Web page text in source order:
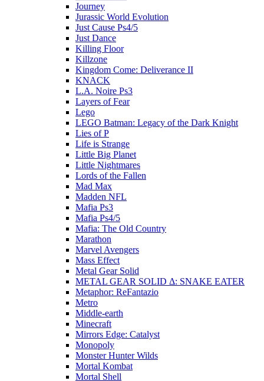
Journey
Jurassic World Evolution
Just Cause Ps4/5
Just Dance
Killing Floor
Killzone
Kingdom Come: Deliverance II
KNACK
L.A. Noire Ps3
Layers of Fear
Lego
LEGO Batman: Legacy of the Dark Knight
Lies of P
Life is Strange
Little Big Planet
Little Nightmares
Lords of the Fallen
Mad Max
Madden NFL
Mafia Ps3
Mafia Ps4/5
Mafia: The Old Country
Marathon
Marvel Avengers
Mass Effect
Metal Gear Solid
METAL GEAR SOLID Δ: SNAKE EATER
Metaphor: ReFantazio
Metro
Middle-earth
Minecraft
Mirrors Edge: Catalyst
Monopoly
Monster Hunter Wilds
Mortal Kombat
Mortal Shell